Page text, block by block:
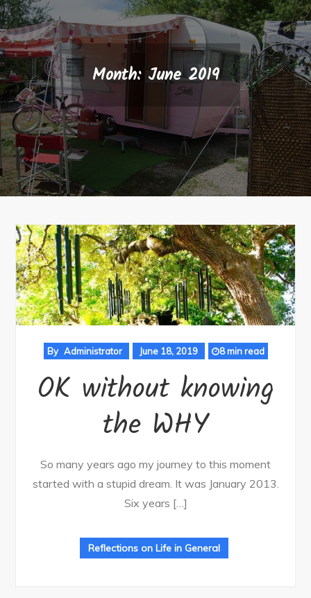
Month:June 2019
By Administrator June 18, 2019 8 min read
OK without knowing
the WHY
So many years ago my journey to this moment
started with a stupid dream. It was January 2013.
Six years […]
Reflections on Life in General